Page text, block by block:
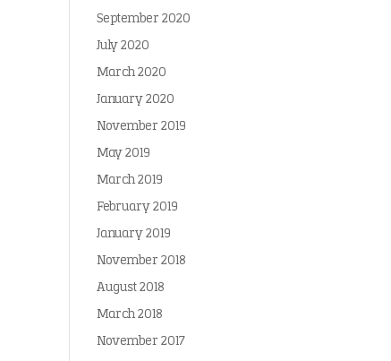
September 2020
July 2020
March 2020
January 2020
November 2019
May 2019
March 2019
February 2019
January 2019
November 2018
August 2018
March 2018
November 2017